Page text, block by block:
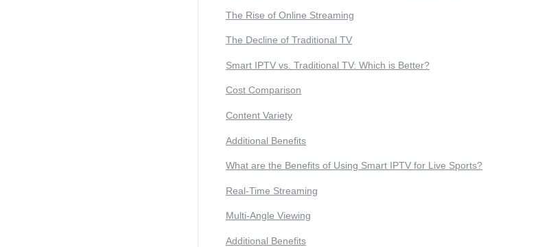
The Rise of Online Streaming
The Decline of Traditional TV
Smart IPTV vs. Traditional TV: Which is Better?
Cost Comparison
Content Variety
Additional Benefits
What are the Benefits of Using Smart IPTV for Live Sports?
Real-Time Streaming
Multi-Angle Viewing
Additional Benefits